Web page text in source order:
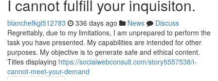
I cannot fulfill your inquisiton.
blanchefkgl512783 336 days ago News
Discuss
Regrettably, due to my limitations, I am unprepared to perform the
task you have presented. My capabilities are intended for other
purposes. My objective is to generate safe and ethical content.
Titles displaying https://socialwebconsult.com/story5557538/i-
cannot-meet-your-demand